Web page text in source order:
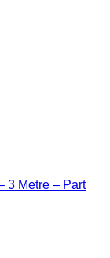
3 Metre – Part